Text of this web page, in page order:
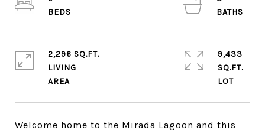
Welcome home to the Mirada Lagoon and this
2,296 SQ.FT.
LIVING
9,433
SQ.FT.